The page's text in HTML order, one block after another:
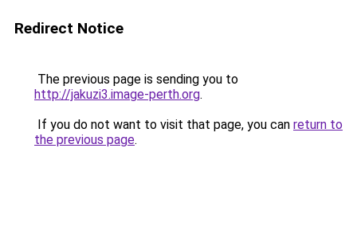
Redirect Notice
The previous page is sending you to
http://jakuzi3.image-perth.org.
If you do not want to visit that page, you can return to
the previous page.